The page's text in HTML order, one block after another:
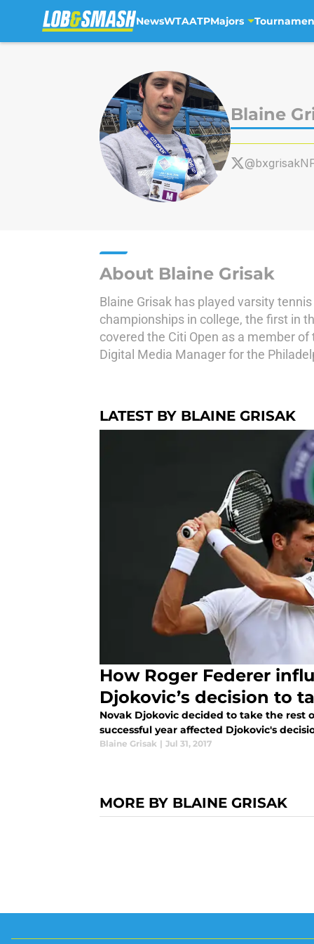
NewsWTAATPMajors
Blaine
About Blaine Grisak
Blaine Grisak has played varsity
championships in college, the first in
covered the Citi Open as a member
Digital Media Manager for the
LATEST BY BLAINE GRISAK
How Roger Federer
Djokovic’s decision to
Novak Djokovic decided to take the rest
successful year affected Djokovic's
Blaine Grisak | Jul 31, 2017
MORE BY BLAINE GRISAK